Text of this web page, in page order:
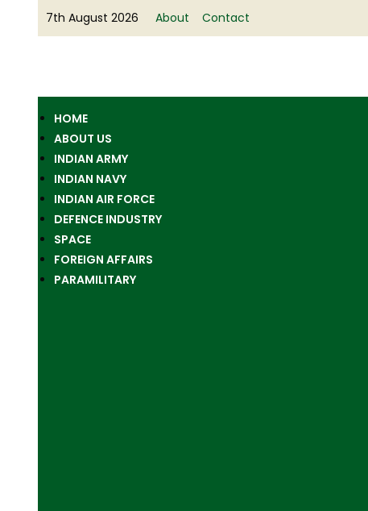
7th August 2026 About Contact
HOME
ABOUT US
INDIAN ARMY
INDIAN NAVY
INDIAN AIR FORCE
DEFENCE INDUSTRY
SPACE
FOREIGN AFFAIRS
PARAMILITARY